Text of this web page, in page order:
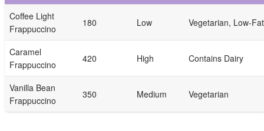
Coffee Light
Frappuccino
180 Low Vegetarian, Low-Fat
Caramel
Frappuccino
420 High Contains Dairy
Vanilla Bean
Frappuccino
350 Medium Vegetarian